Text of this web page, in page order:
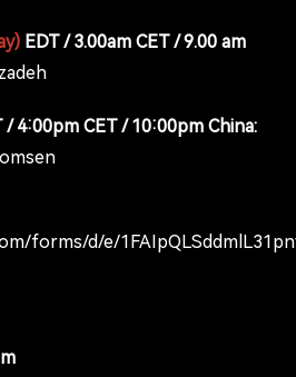
EDT / 3.00am CET / 9.00 am
/ 4:00pm CET / 10:00pm China:
forms/d/e/